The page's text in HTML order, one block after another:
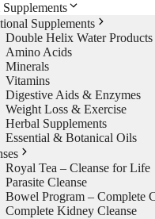
Supplements
Double Helix Water Products
Amino Acids
Minerals
Vitamins
Digestive Aids & Enzymes
Weight Loss & Exercise
Herbal Supplements
Essential & Botanical Oils
Royal Tea – Cleanse for Life
Parasite Cleanse
Bowel Program – Complete
Complete Kidney Cleanse